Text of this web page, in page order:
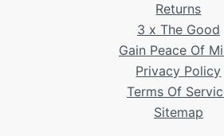
Returns
3 x The Good
Gain Peace Of
Privacy Policy
Terms Of
Sitemap